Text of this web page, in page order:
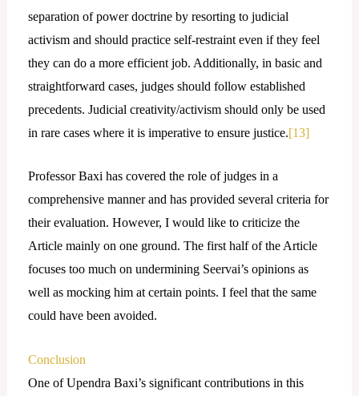
separation of power doctrine by resorting to judicial
activism and should practice self-restraint even if they feel
they can do a more efficient job. Additionally, in basic and
straightforward cases, judges should follow established
precedents. Judicial creativity/activism should only be used
in rare cases where it is imperative to ensure justice.[13]
Professor Baxi has covered the role of judges in a
comprehensive manner and has provided several criteria for
their evaluation. However, I would like to criticize the
Article mainly on one ground. The first half of the Article
focuses too much on undermining Seervai’s opinions as
well as mocking him at certain points. I feel that the same
could have been avoided.
Conclusion
One of Upendra Baxi’s significant contributions in this